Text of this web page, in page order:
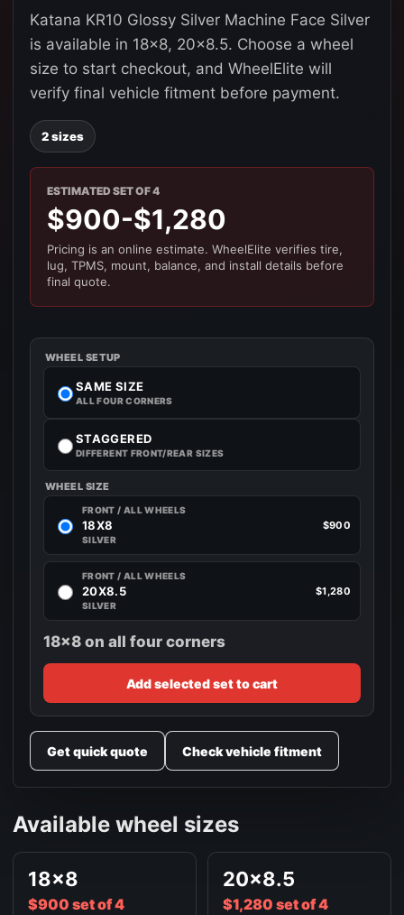
Katana KR10 Glossy Silver Machine Face Silver
is available in 18x8, 20x8.5. Choose a wheel
size to start checkout, and WheelElite will
verify final vehicle fitment before payment.
2 sizes
ESTIMATED SET OF 4
$900-$1,280
Pricing is an online estimate. WheelElite verifies tire,
lug, TPMS, mount, balance, and install details before
final quote.
WHEEL SETUP
SAME SIZE
ALL FOUR CORNERS
STAGGERED
DIFFERENT FRONT/REAR SIZES
WHEEL SIZE
FRONT / ALL WHEELS
18X8
SILVER
$900
FRONT / ALL WHEELS
20X8.5
SILVER
$1,280
18x8 on all four corners
Add selected set to cart
Get quick quote Check vehicle fitment
Available wheel sizes
18x8
$900 set of 4
20x8.5
$1,280 set of 4